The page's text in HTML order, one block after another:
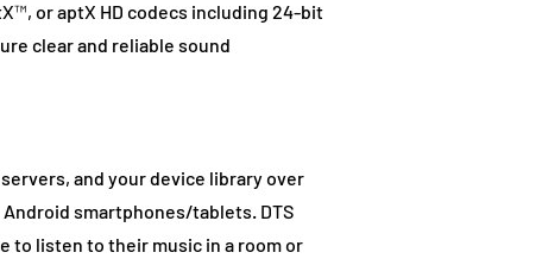
or aptX HD codecs including 24-bit
clear and reliable sound
and your device library over
smartphones/tablets. DTS
to listen to their music in a room or